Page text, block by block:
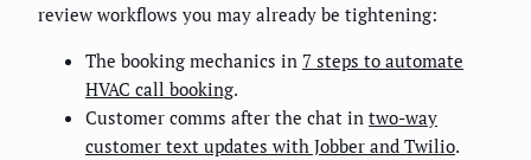
review workflows you may already be tightening:
The booking mechanics in 7 steps to automate
HVAC call booking.
Customer comms after the chat in two-way
customer text updates with Jobber and Twilio.